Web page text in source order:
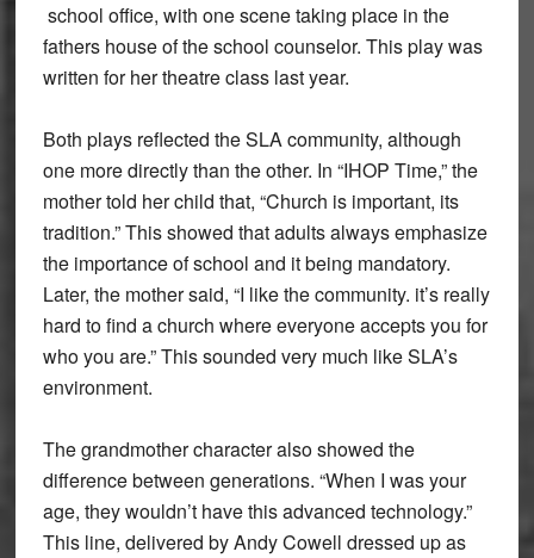
school office, with one scene taking place in the
fathers house of the school counselor. This play was
written for her theatre class last year.
Both plays reflected the SLA community, although
one more directly than the other. In “IHOP Time,” the
mother told her child that, “Church is important, its
tradition.” This showed that adults always emphasize
the importance of school and it being mandatory.
Later, the mother said, “I like the community. it’s really
hard to find a church where everyone accepts you for
who you are.” This sounded very much like SLA’s
environment.
The grandmother character also showed the
difference between generations. “When I was your
age, they wouldn’t have this advanced technology.”
This line, delivered by Andy Cowell dressed up as